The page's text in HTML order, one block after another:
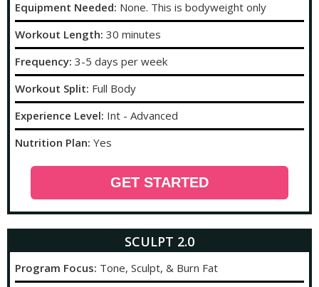
Equipment Needed: None. This is bodyweight only
Workout Length: 30 minutes
Frequency: 3-5 days per week
Workout Split: Full Body
Experience Level: Int - Advanced
Nutrition Plan: Yes
GET STARTED
SCULPT 2.0
Program Focus: Tone, Sculpt, & Burn Fat